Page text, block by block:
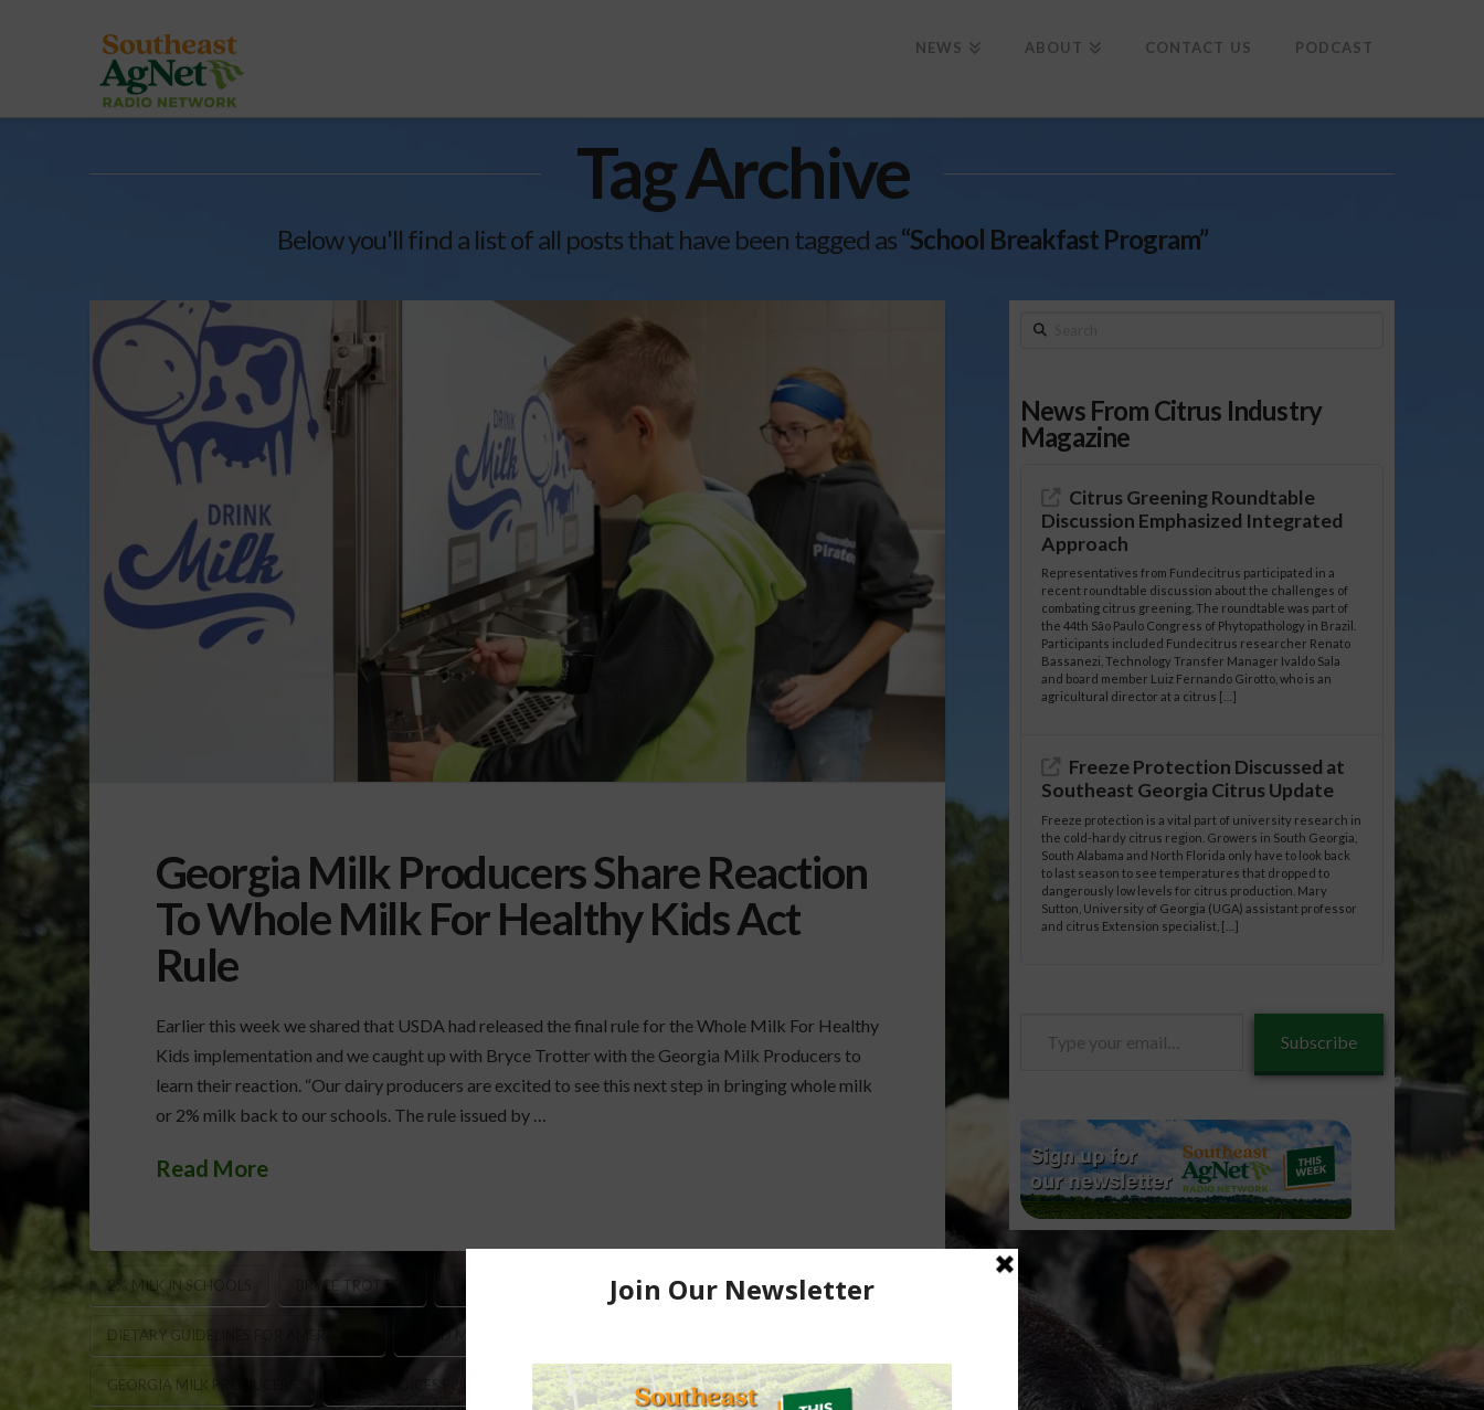
NEWS ABOUT CONTACT US PODCAST
Tag Archive
Below you'll find a list of all posts that have been tagged as“School Breakfast Program”
Georgia Milk Producers Share Reaction
To Whole Milk For Healthy Kids Act
Rule
Earlier this week we shared that USDA had released the final rule for the Whole Milk For Healthy
Kids implementation and we caught up with Bryce Trotter with the Georgia Milk Producers to
learn their reaction. “Our dairy producers are excited to see this next step in bringing whole milk
or 2% milk back to our schools. The rule issued by …
Read More
2% MILK IN SCHOOLS BRYCE TROTTER DAIRY INDUSTRY DAIRY NUTRITION
DIETARY GUIDELINES FOR AMERICANS FLUID MILK CONSUMPTION
GEORGIA MILK PRODUCERS MILK CHOICES FOR STUDENTS SCHOOL BREAKFAST PROGRAM
Search
News From Citrus Industry
Magazine
Citrus Greening Roundtable
Discussion Emphasized Integrated
Approach
Representatives from Fundecitrus participated in a
recent roundtable discussion about the challenges of
combating citrus greening. The roundtable was part of
the 44th São Paulo Congress of Phytopathology in Brazil.
Participants included Fundecitrus researcher Renato
Bassanezi, Technology Transfer Manager Ivaldo Sala
and board member Luiz Fernando Girotto, who is an
agricultural director at a citrus […]
Freeze Protection Discussed at
Southeast Georgia Citrus Update
Freeze protection is a vital part of university research in
the cold-hardy citrus region. Growers in South Georgia,
South Alabama and North Florida only have to look back
to last season to see temperatures that dropped to
dangerously low levels for citrus production. Mary
Sutton, University of Georgia (UGA) assistant professor
and citrus Extension specialist, […]
Subscribe